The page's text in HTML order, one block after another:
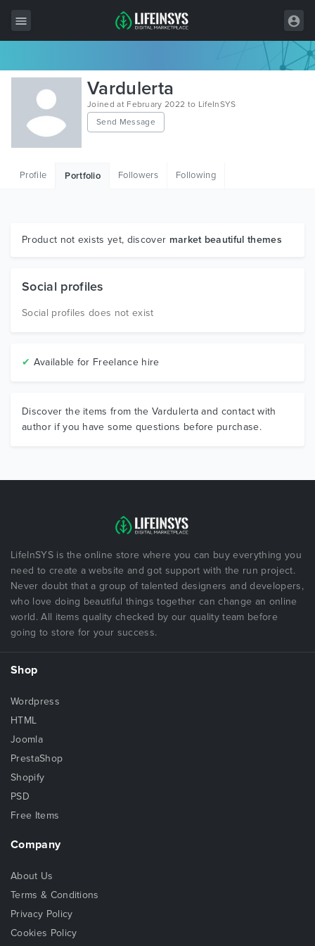
All Items
Wordpress
HTML
Graphics
Vardulerta
Joined at February 2022 to LifeInSYS
Send Message
Profile Portfolio Followers Following
Product not exists yet, discover market beautiful themes
Social profiles
Social profiles does not exist
✔ Available for Freelance hire
Discover the items from the Vardulerta and contact with
author if you have some questions before purchase.
LifeInSYS is the online store where you can buy everything you
need to create a website and got support with the run project.
Never doubt that a group of talented designers and developers,
who love doing beautiful things together can change an online
world. All items quality checked by our quality team before
going to store for your success.
Shop
Wordpress
HTML
Joomla
PrestaShop
Shopify
PSD
Free Items
Company
About Us
Terms & Conditions
Privacy Policy
Cookies Policy